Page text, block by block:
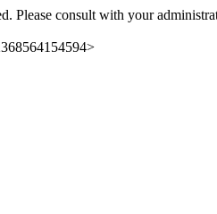
Please consult with your